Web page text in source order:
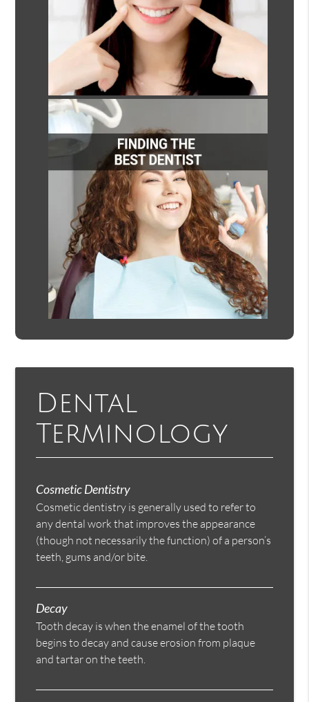
Dental
Terminology
Cosmetic Dentistry
Cosmetic dentistry is generally used to refer to
any dental work that improves the appearance
(though not necessarily the function) of a person’s
teeth, gums and/or bite.
Decay
Tooth decay is when the enamel of the tooth
begins to decay and cause erosion from plaque
and tartar on the teeth.